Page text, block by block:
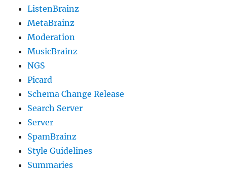
ListenBrainz
MetaBrainz
Moderation
MusicBrainz
NGS
Picard
Schema Change Release
Search Server
Server
SpamBrainz
Style Guidelines
Summaries